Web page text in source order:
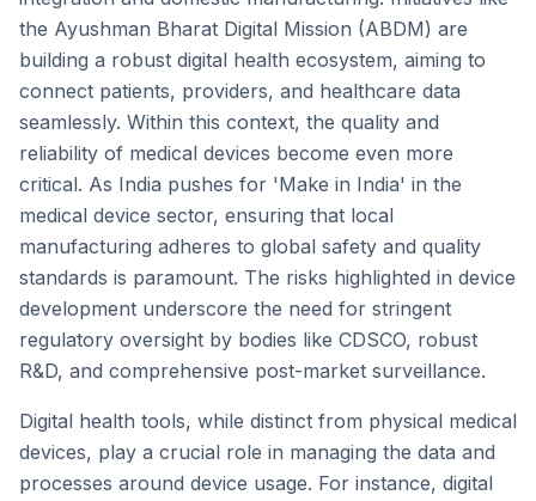
the Ayushman Bharat Digital Mission (ABDM) are
building a robust digital health ecosystem, aiming to
connect patients, providers, and healthcare data
seamlessly. Within this context, the quality and
reliability of medical devices become even more
critical. As India pushes for 'Make in India' in the
medical device sector, ensuring that local
manufacturing adheres to global safety and quality
standards is paramount. The risks highlighted in device
development underscore the need for stringent
regulatory oversight by bodies like CDSCO, robust
R&D, and comprehensive post-market surveillance.
Digital health tools, while distinct from physical medical
devices, play a crucial role in managing the data and
processes around device usage. For instance, digital